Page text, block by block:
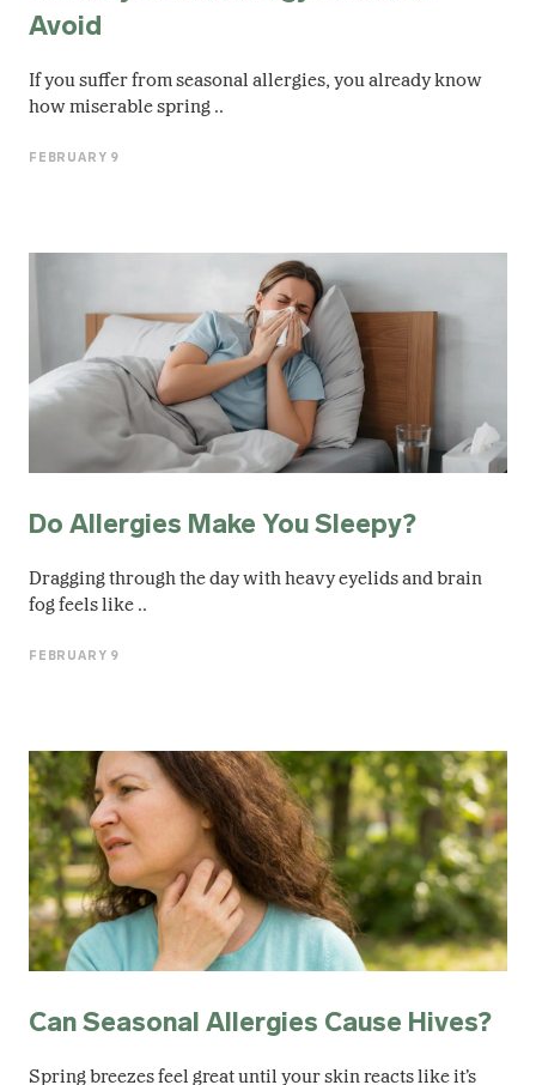
Avoid
If you suffer from seasonal allergies, you already know
how miserable spring ..
FEBRUARY 9
Do Allergies Make You Sleepy?
Dragging through the day with heavy eyelids and brain
fog feels like ..
FEBRUARY 9
Can Seasonal Allergies Cause Hives?
Spring breezes feel great until your skin reacts like it’s